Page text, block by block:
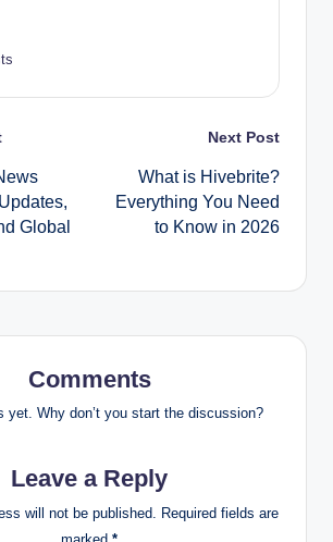
Global
Next Post
What is Hivebrite?
Everything You Need
to Know in 2026
Comments
yet. Why don’t you start the discussion?
Leave a Reply
will not be published. Required fields are